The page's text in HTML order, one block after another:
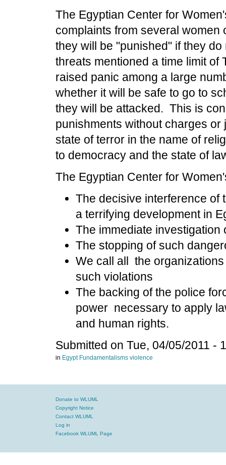
The Egyptian Center for
complaints from several
they will be "punished" if they
threats mentioned a time limit of
raised panic among a large
whether it will be safe to go to
they will be attacked. This is
punishments without charges
state of terror in the name of
to democracy and the state of
The Egyptian Center for
The decisive interference of
a terrifying development in
The immediate investigation
The stopping of such
We call all the organizations
such violations
The backing of the police
power necessary to apply
and human rights.
Submitted on Tue, 04/05/2011 -
in Egypt Fundamentalisms violence
Donate to WLUML
Copyright Notice
Contact WLUML
Log in
Facebook WLUML Page